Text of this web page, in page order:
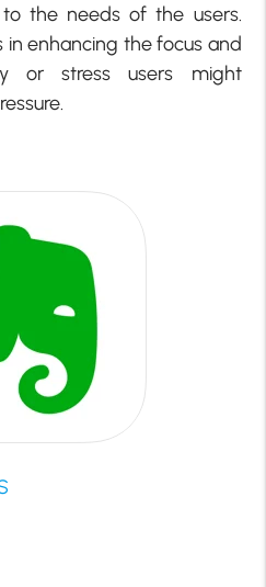
the needs of the users.
in enhancing the focus and
or stress users might